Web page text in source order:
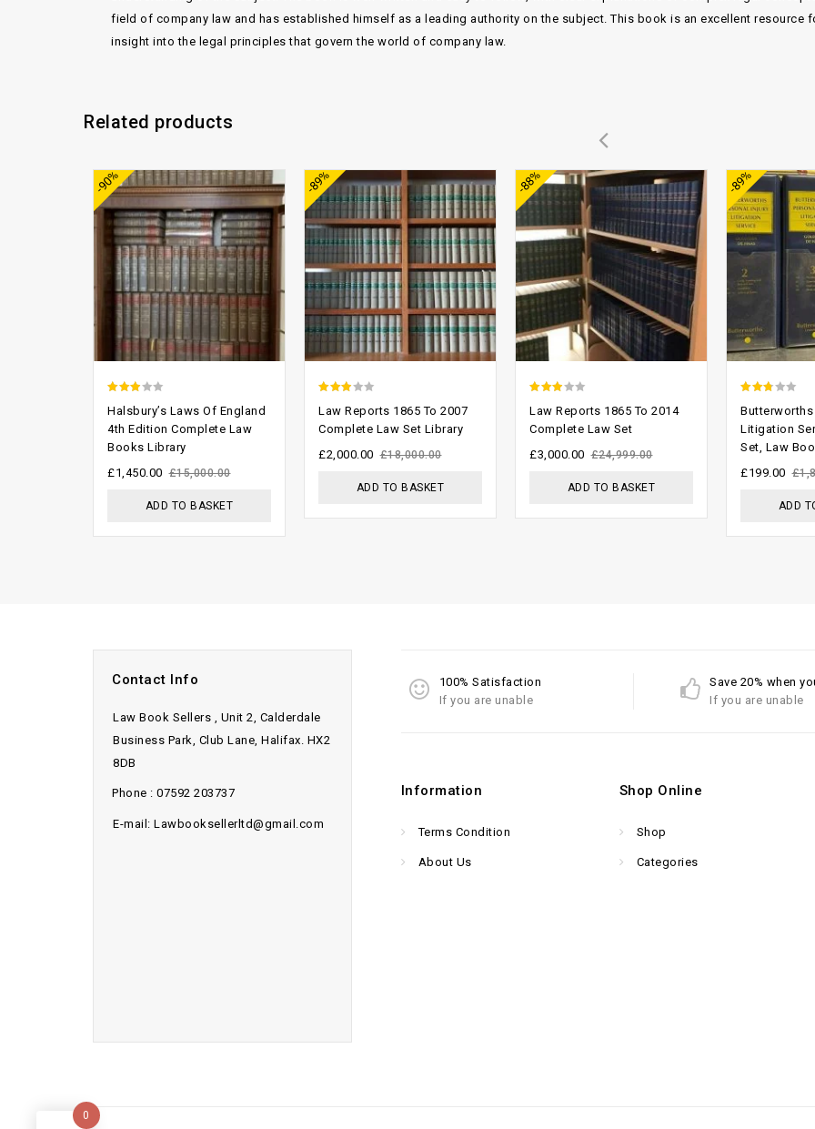
field of company law and has established himself as a leading authority on the subject. This book is an excellent
insight into the legal principles that govern the world of company law.
Related products
-90%
out of
5
Halsbury’s Laws Of England
4th Edition Complete Law
Books Library
£15,000.00
£1,450.00
ADD TO BASKET
-89%
out of
Law Reports 1865 To 2007
Complete Law Set Library
£18,000.00
£2,000.00
ADD TO BASKET
-88%
out of
Law Reports 1865 To 2014
Complete Law Set
£24,999.00
£3,000.00
ADD TO BASKET
-89%
out
of 5
Butterworths
Litigation
Set, Law
£
£199.00
ADD
Contact Info
Law Book Sellers , Unit 2, Calderdale
Business Park, Club Lane, Halifax. HX2
8DB
Phone : 07592 203737
E-mail: Lawbooksellerltd@gmail.com
100% Satisfaction
If you are unable
Save 20% when
If you are unable
Information
Terms Condition
About Us
Shop Online
Shop
Categories
0